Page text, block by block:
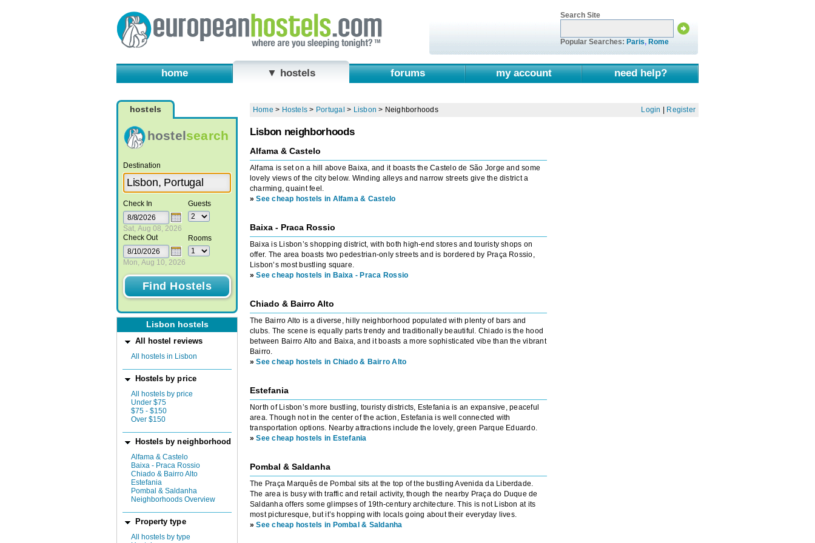
Search Site
Popular Searches: Paris, Rome
home ▼ hostels forums my account need help?
hostels
hostelsearch
Destination
Check In
Sat, Aug 08, 2026
Check Out
Mon, Aug 10, 2026
Guests
Rooms
Lisbon hostels
All hostel reviews
All hostels in Lisbon
Hostels by price
All hostels by price
Under $75
$75 - $150
Over $150
Hostels by neighborhood
Alfama & Castelo
Baixa - Praca Rossio
Chiado & Bairro Alto
Estefania
Pombal & Saldanha
Neighborhoods Overview
Property type
All hostels by type
Home > Hostels > Portugal > Lisbon > Neighborhoods Login Register
Lisbon neighborhoods
Alfama & Castelo
Alfama is set on a hill above Baixa, and it boasts the Castelo de São Jorge and some
lovely views of the city below. Winding alleys and narrow streets give the district a
charming, quaint feel.
»See cheap hostels in Alfama & Castelo
Baixa - Praca Rossio
Baixa is Lisbon’s shopping district, with both high-end stores and touristy shops on
offer. The area boasts two pedestrian-only streets and is bordered by Praça Rossio,
Lisbon’s most bustling square.
»See cheap hostels in Baixa - Praca Rossio
Chiado & Bairro Alto
The Bairro Alto is a diverse, hilly neighborhood populated with plenty of bars and
clubs. The scene is equally parts trendy and traditionally beautiful. Chiado is the hood
between Bairro Alto and Baixa, and it boasts a more sophisticated vibe than the vibrant
Bairro.
»See cheap hostels in Chiado & Bairro Alto
Estefania
North of Lisbon’s more bustling, touristy districts, Estefania is an expansive, peaceful
area. Though not in the center of the action, Estefania is well connected with
transportation options. Nearby attractions include the lovely, green Parque Eduardo.
»See cheap hostels in Estefania
Pombal & Saldanha
The Praça Marquês de Pombal sits at the top of the bustling Avenida da Liberdade.
The area is busy with traffic and retail activity, though the nearby Praça do Duque de
Saldanha offers some glimpses of 19th-century architecture. This is not Lisbon at its
most picturesque, but it’s hopping with locals going about their everyday lives.
»See cheap hostels in Pombal & Saldanha